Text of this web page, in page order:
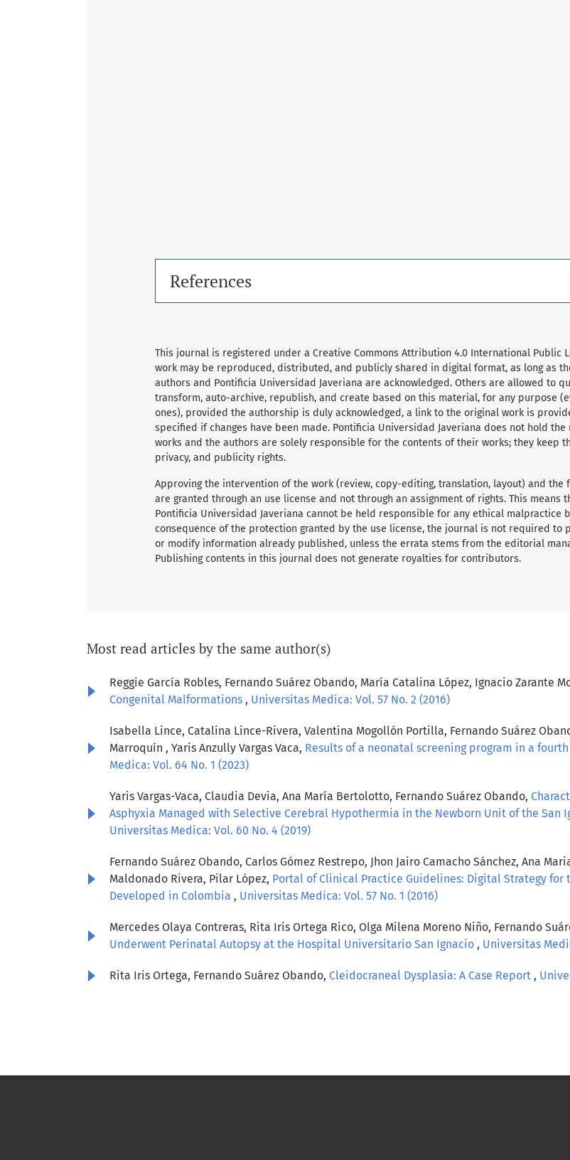
References
This journal is registered under a Creative Commons Attribution 4.0 International Public
work may be reproduced, distributed, and publicly shared in digital format, as long as
authors and Pontificia Universidad Javeriana are acknowledged. Others are allowed to
transform, auto-archive, republish, and create based on this material, for any purpose
ones), provided the authorship is duly acknowledged, a link to the original work is
specified if changes have been made. Pontificia Universidad Javeriana does not hold
works and the authors are solely responsible for the contents of their works; they keep
privacy, and publicity rights.
Approving the intervention of the work (review, copy-editing, translation, layout) and the
are granted through an use license and not through an assignment of rights. This means
Pontificia Universidad Javeriana cannot be held responsible for any ethical malpractice
consequence of the protection granted by the use license, the journal is not required to
or modify information already published, unless the errata stems from the editorial
Publishing contents in this journal does not generate royalties for contributors.
Most read articles by the same author(s)
Reggie García Robles, Fernando Suárez Obando, María Catalina López, Ignacio Zarante
Congenital Malformations , Universitas Medica: Vol. 57 No. 2 (2016)
Isabella Lince, Catalina Lince-Rivera, Valentina Mogollón Portilla, Fernando Suárez
Marroquín , Yaris Anzully Vargas Vaca, Results of a neonatal screening program in a
Medica: Vol. 64 No. 1 (2023)
Yaris Vargas-Vaca, Claudia Devia, Ana María Bertolotto, Fernando Suárez Obando,
Asphyxia Managed with Selective Cerebral Hypothermia in the Newborn Unit of the San
Universitas Medica: Vol. 60 No. 4 (2019)
Fernando Suárez Obando, Carlos Gómez Restrepo, Jhon Jairo Camacho Sánchez, Ana
Maldonado Rivera, Pilar López, Portal of Clinical Practice Guidelines: Digital Strategy
Developed in Colombia , Universitas Medica: Vol. 57 No. 1 (2016)
Mercedes Olaya Contreras, Rita Iris Ortega Rico, Olga Milena Moreno Niño, Fernando
Underwent Perinatal Autopsy at the Hospital Universitario San Ignacio , Universitas
Rita Iris Ortega, Fernando Suárez Obando, Cleidocraneal Dysplasia: A Case Report ,